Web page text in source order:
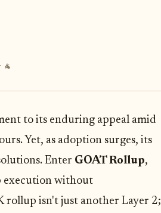
🐐
to its enduring appeal amid
Yet, as adoption surges, its
Enter GOAT Rollup,
execution without
rollup isn't just another Layer 2;